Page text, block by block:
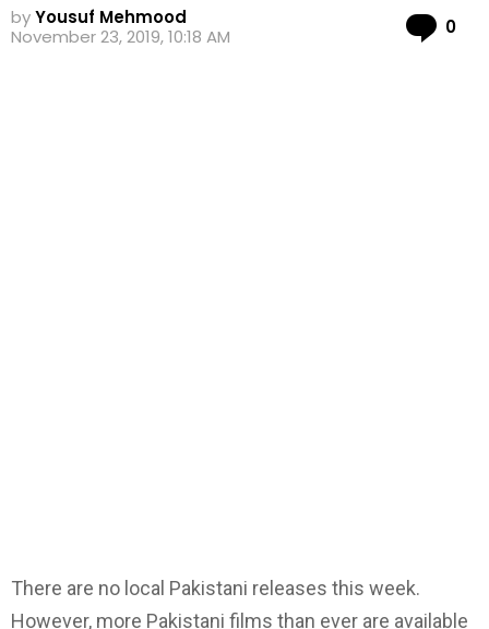
byYousuf Mehmood
November 23, 2019, 10:18 AM
0
There are no local Pakistani releases this week.
However, more Pakistani films than ever are available